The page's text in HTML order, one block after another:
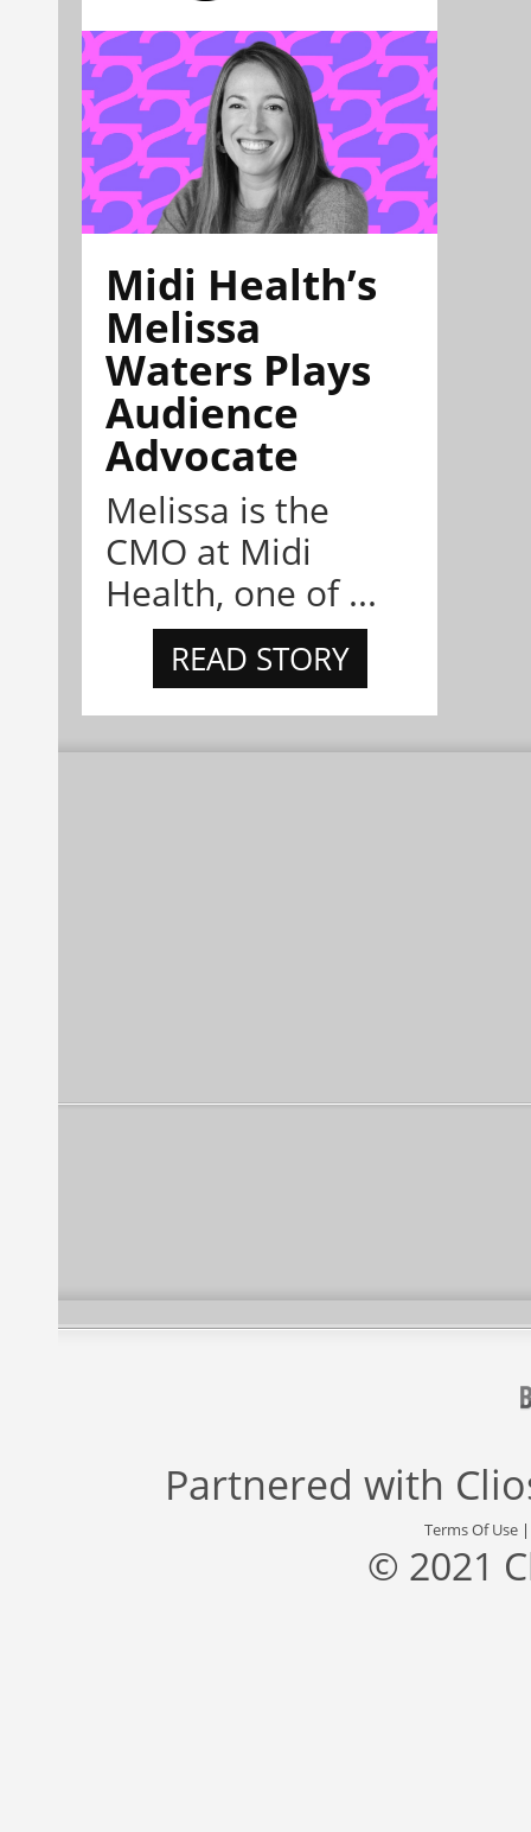
Midi Health’s
Melissa
Waters Plays
Audience
Advocate
Melissa is the
CMO at Midi
Health, one of ...
READ STORY
Partnered with
Terms Of Use
© 2021